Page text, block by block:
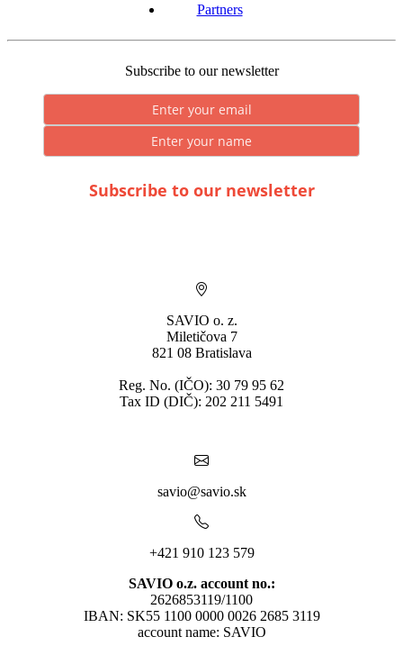
Partners
Subscribe to our newsletter
Subscribe to our newsletter
SAVIO o. z.
Miletičova 7
821 08 Bratislava
Reg. No. (IČO): 30 79 95 62
Tax ID (DIČ): 202 211 5491
savio@savio.sk
+421 910 123 579
SAVIO o.z. account no.:
2626853119/1100
IBAN: SK55 1100 0000 0026 2685 3119
account name: SAVIO